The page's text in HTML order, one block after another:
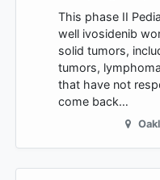
This phase II
well ivosidenib
solid tumors,
tumors,
that have not
come back…